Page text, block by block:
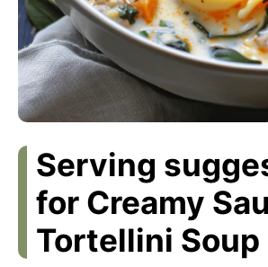
Serving
for Creamy
Tortellini Soup